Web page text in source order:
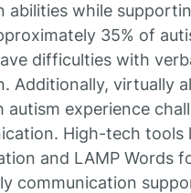
abilities while
35% of
difficulties with
Additionally, virtually
autism experience
High-tech tools
and LAMP Words
communication